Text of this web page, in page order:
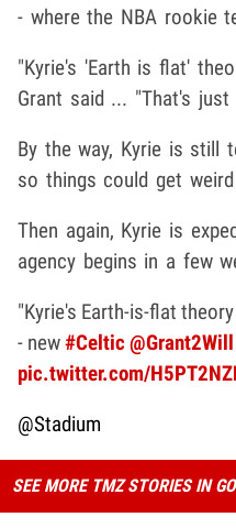
- where the NBA rookie
"Kyrie's 'Earth is flat'
Grant said ... "That's
By the way, Kyrie is still
so things could get
Then again, Kyrie is
agency begins in a few
"Kyrie's Earth-is-flat
- new#Celtic@Grant2Will
pic.twitter.com/
@Stadium
SEE MORE TMZ STORIES IN